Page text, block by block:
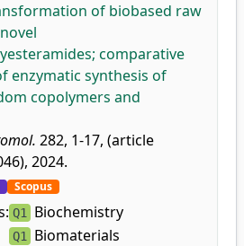
of biobased raw
comparative
enzymatic synthesis of
copolymers and
282, 1-17, (article
2024.
Scopus
Q1 Biochemistry
Q1 Biomaterials